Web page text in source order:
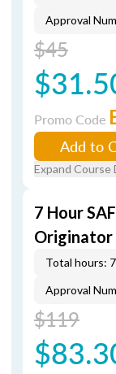
Approval
$45
Promo Code
Add to
Expand Course
7 Hour
Originator
Total hours: 7
Approval
$119